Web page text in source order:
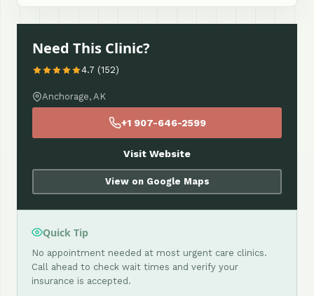
Need This Clinic?
4.7 (152)
Anchorage, AK
+1 907-646-2599
Visit Website
View on Google Maps
Quick Tip
No appointment needed at most urgent care clinics.
Call ahead to check wait times and verify your
insurance is accepted.